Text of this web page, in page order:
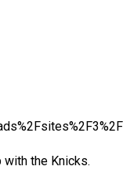
with the Knicks.